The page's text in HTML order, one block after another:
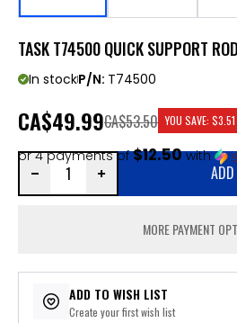
TASK T74500 QUICK SUPPORT
In stockP/N: T74500
CA$49.99
or 4 payments of$12.50with
CA$53.50 YOU SAVE: $3.51
MORE PAYMENT
ADD TO WISH LIST
Create your first wish list